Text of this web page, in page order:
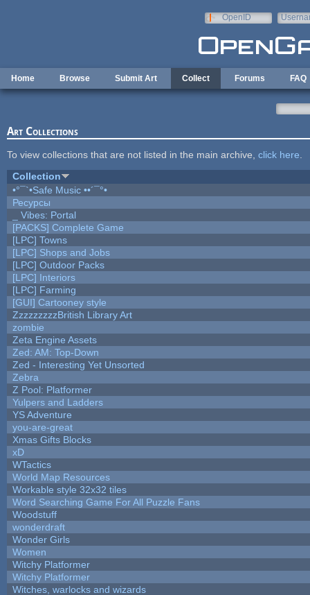
OpenID
Home Browse Submit Art Collect Forums FAQ
Art Collections
To view collections that are not listed in the main archive, click here
Collection
•°¯`•Safe Music ••´¯°•
Ресурсы
_ Vibes: Portal
[PACKS] Complete Game
[LPC] Towns
[LPC] Shops and Jobs
[LPC] Outdoor Packs
[LPC] Interiors
[LPC] Farming
[GUI] Cartooney style
ZzzzzzzzzBritish Library Art
zombie
Zeta Engine Assets
Zed: AM: Top-Down
Zed - Interesting Yet Unsorted
Zebra
Z Pool: Platformer
Yulpers and Ladders
YS Adventure
you-are-great
Xmas Gifts Blocks
xD
WTactics
World Map Resources
Workable style 32x32 tiles
Word Searching Game For All Puzzle Fans
Woodstuff
wonderdraft
Wonder Girls
Women
Witchy Platformer
Witchy Platformer
Witches, warlocks and wizards